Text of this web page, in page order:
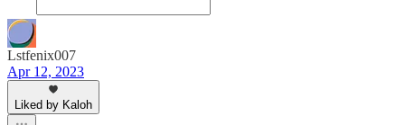
Lstfenix007
Apr 12, 2023
Liked by Kaloh